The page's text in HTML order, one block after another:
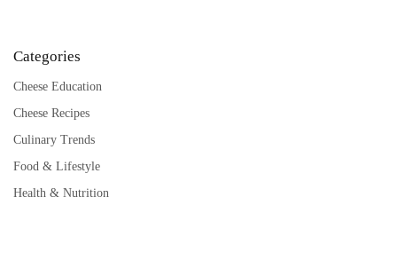
Categories
Cheese Education
Cheese Recipes
Culinary Trends
Food & Lifestyle
Health & Nutrition